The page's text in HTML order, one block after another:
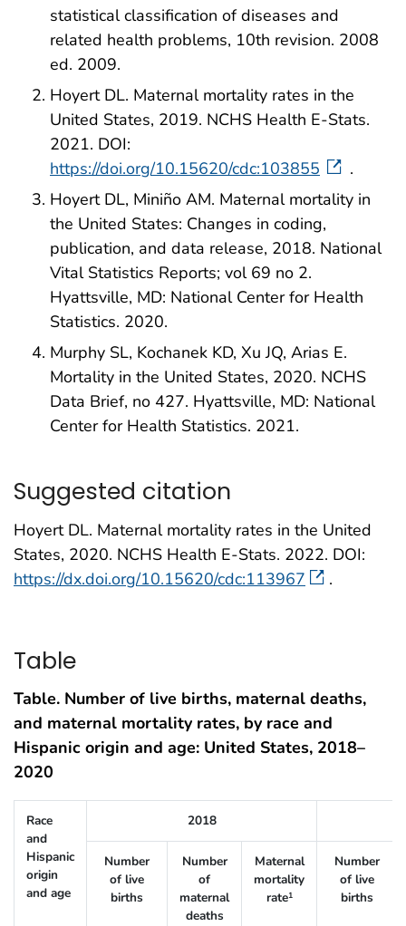
statistical classification of diseases and
related health problems, 10th revision. 2008
ed. 2009.
Hoyert DL. Maternal mortality rates in the
United States, 2019. NCHS Health E-Stats.
2021. DOI:
https://doi.org/10.15620/cdc:103855
.
Hoyert DL, Miniño AM. Maternal mortality in
the United States: Changes in coding,
publication, and data release, 2018. National
Vital Statistics Reports; vol 69 no 2.
Hyattsville, MD: National Center for Health
Statistics. 2020.
Murphy SL, Kochanek KD, Xu JQ, Arias E.
Mortality in the United States, 2020. NCHS
Data Brief, no 427. Hyattsville, MD: National
Center for Health Statistics. 2021.
Suggested citation
Hoyert DL. Maternal mortality rates in the United
States, 2020. NCHS Health E-Stats. 2022. DOI:
https://dx.doi.org/10.15620/cdc:113967
.
Table
Table. Number of live births, maternal deaths,
and maternal mortality rates, by race and
Hispanic origin and age: United States, 2018–
2020
Race
and
Hispanic
origin
and age
2018
Number
of live
births
Number
of
maternal
deaths
Maternal
mortality
rate1
Number
of live
births